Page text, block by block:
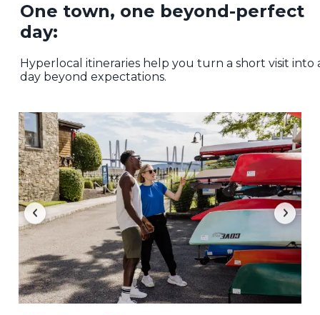
One town, one beyond-perfect
day:
Hyperlocal itineraries help you turn a short visit into
day beyond expectations.